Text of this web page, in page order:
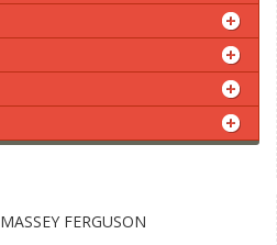
MASSEY FERGUSON